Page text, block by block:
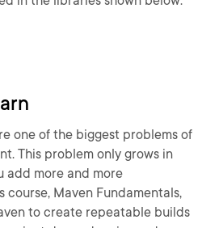
one of the biggest problems of
This problem only grows in
add more and more
course, Maven Fundamentals,
to create repeatable builds